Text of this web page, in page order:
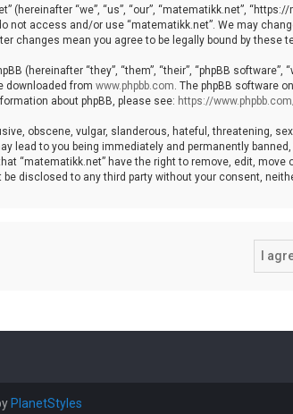
(hereinafter “we”, “us”, “our”, “matematikk.net”,
not access and/or use “matematikk.net”. We may
changes mean you agree to be legally bound by these
(hereinafter “they”, “them”, “their”, “phpBB
downloaded from www.phpbb.com. The phpBB software
about phpBB, please see: https://
obscene, vulgar, slanderous, hateful, threatening,
lead to you being immediately and permanently
“matematikk.net” have the right to remove, edit,
disclosed to any third party without your consent,
PlanetStyles